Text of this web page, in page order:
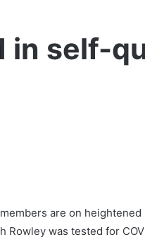
in self-
are on heightened
Rowley was tested for